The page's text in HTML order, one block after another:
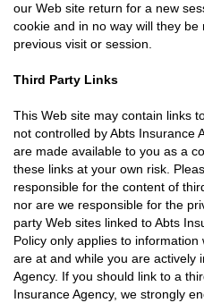
our Web site return for a new
cookie and in no way will they
previous visit or session.
Third Party Links
This Web site may contain links
not controlled by Abts Insurance
are made available to you as a
these links at your own risk.
responsible for the content of
nor are we responsible for the
party Web sites linked to Abts
Policy only applies to
are at and while you are actively
Agency. If you should link to a
Insurance Agency, we strongly